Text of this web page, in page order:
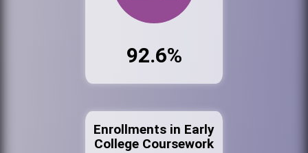
92.6%
Enrollments in Early
College Coursework